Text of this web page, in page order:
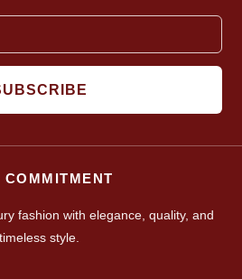
COMMITMENT
fashion with elegance, quality, and
timeless style.